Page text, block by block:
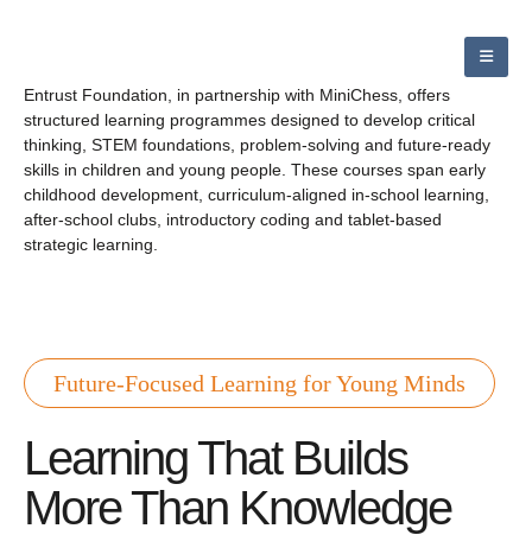
Entrust Foundation, in partnership with MiniChess, offers
structured learning programmes designed to develop critical
thinking, STEM foundations, problem-solving and future-ready
skills in children and young people. These courses span early
childhood development, curriculum-aligned in-school learning,
after-school clubs, introductory coding and tablet-based
strategic learning.
Future-Focused Learning for Young Minds
Learning That Builds
More Than Knowledge